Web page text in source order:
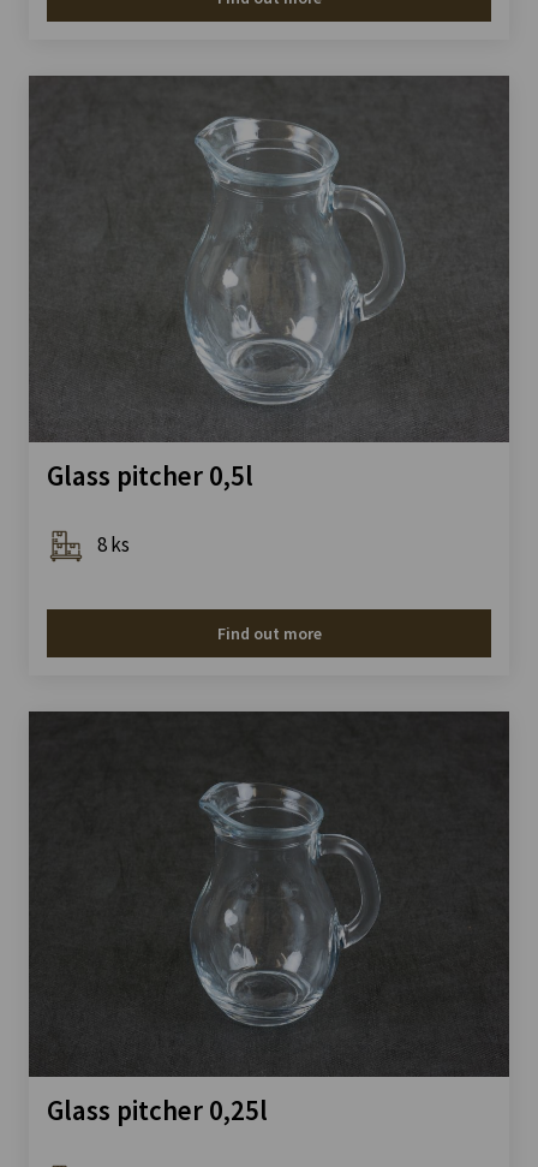
Glass pitcher 0,5l
8 ks
Find out more
Glass pitcher 0,25l